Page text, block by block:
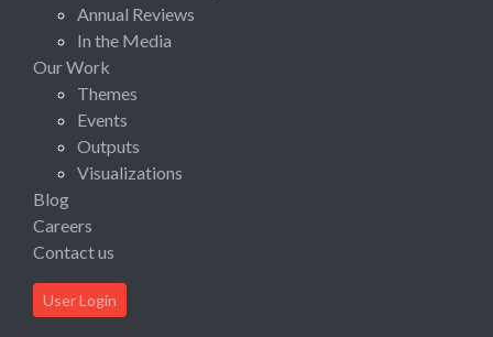
Annual Reviews
In the Media
Our Work
Themes
Events
Outputs
Visualizations
Blog
Careers
Contact us
User Login